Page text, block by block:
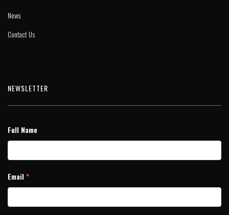
News
Contact Us
NEWSLETTER
Full Name
Email *